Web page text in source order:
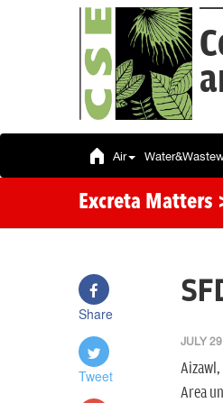
Air
Excreta Matters
Share
Tweet
JULY
Area